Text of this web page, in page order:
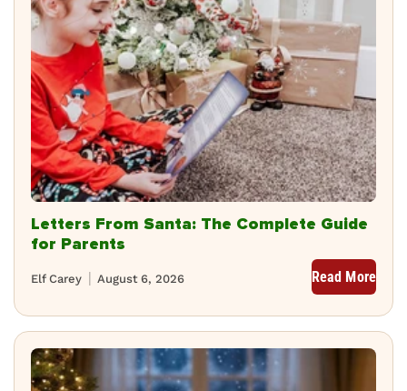
Letters From Santa: The Complete Guide
for Parents
August 6, 2026
Elf Carey Read More